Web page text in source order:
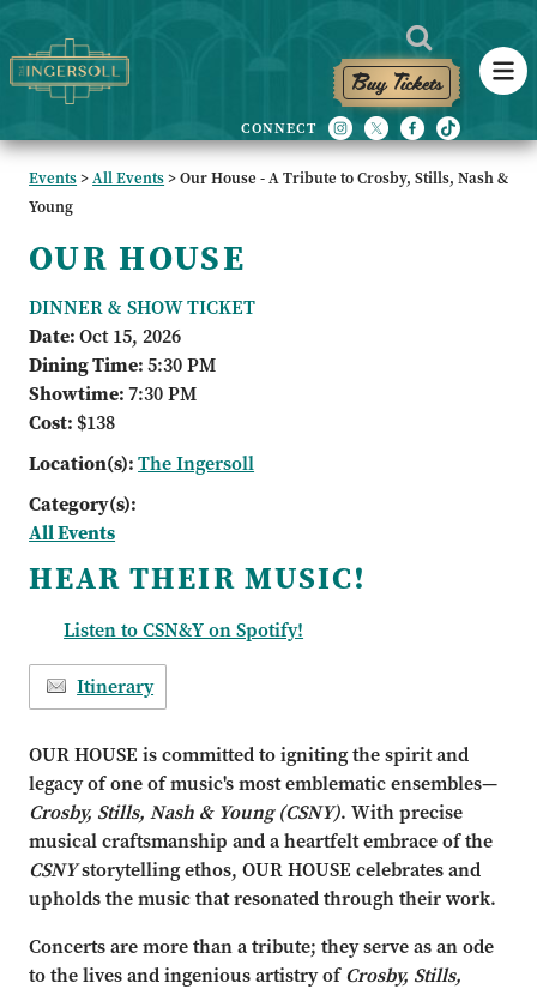
Buy Tickets
Events>All Events>Our House - A Tribute to Crosby, Stills, Nash &
Young
OUR HOUSE
DINNER & SHOW TICKET
Date:Oct 15, 2026
Dining Time:5:30 PM
Showtime:7:30 PM
Cost: $138
Location(s):The Ingersoll
Category(s):
All Events
HEAR THEIR MUSIC!
Listen to CSN&Y on Spotify!
Itinerary
OUR HOUSE is committed to igniting the spirit and
legacy of one of music's most emblematic ensembles—
Crosby, Stills, Nash & Young (CSNY). With precise
musical craftsmanship and a heartfelt embrace of the
CSNYstorytelling ethos, OUR HOUSE celebrates and
upholds the music that resonated through their work.
Concerts are more than a tribute; they serve as an ode
to the lives and ingenious artistry ofCrosby, Stills,